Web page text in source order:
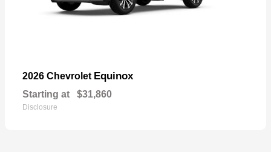
2026 Chevrolet Equinox
Starting at $31,860
Disclosure